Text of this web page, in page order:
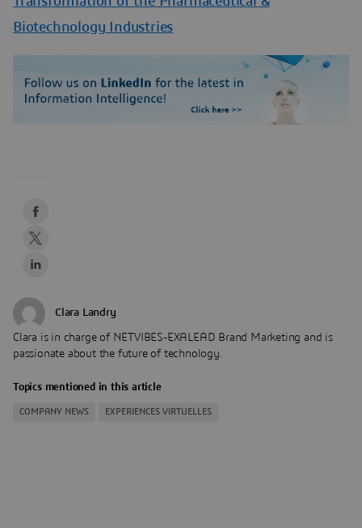
Biotechnology Industries
Clara Landry
Clara is in charge of NETVIBES-EXALEAD Brand Marketing and is
passionate about the future of technology.
Topics mentioned in this article
COMPANY NEWS EXPERIENCES VIRTUELLES